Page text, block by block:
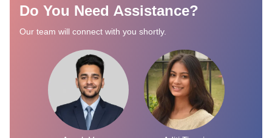
Do You Need Assistance?
Our team will connect with you shortly.